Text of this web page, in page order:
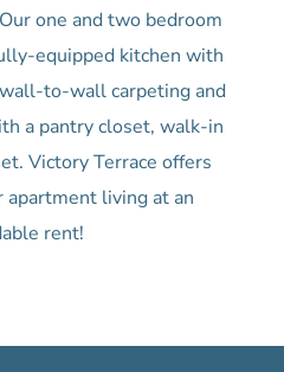
one and two bedroom
equipped kitchen with
to-wall carpeting and
a pantry closet, walk-in
Victory Terrace offers
living at an
rent!